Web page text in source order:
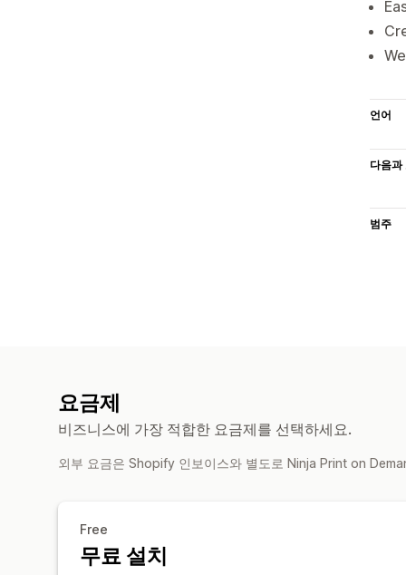
언어
다음과
범주
요금제
비즈니스에 가장 적합한 요금제를 선택하세요.
외부 요금은 Shopify 인보이스와 별도로 Ninja Print on
Free
무료 설치